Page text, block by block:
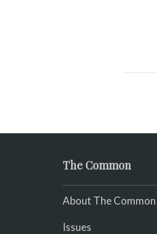
The Common
About The Common
Issues